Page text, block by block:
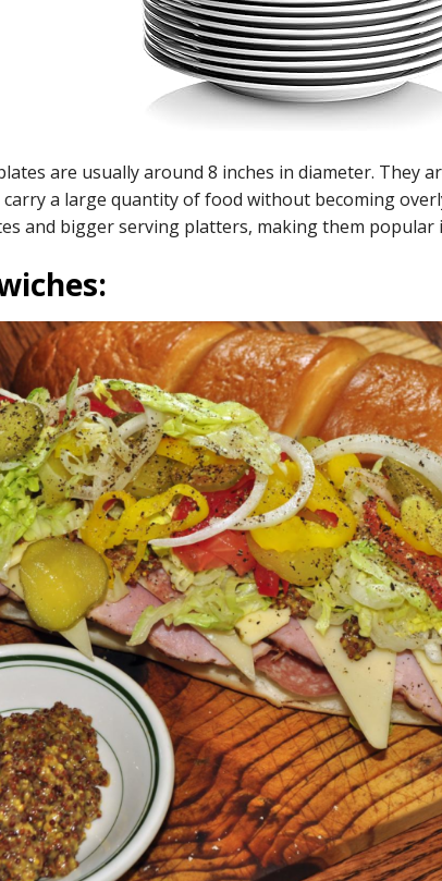
are usually around 8 inches in diameter. They
a large quantity of food without becoming
and bigger serving platters, making them popular